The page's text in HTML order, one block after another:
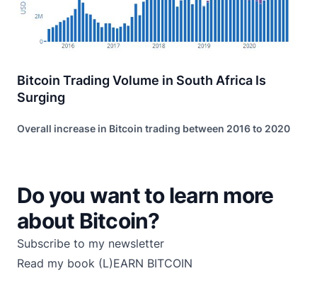
Bitcoin Trading Volume in South Africa Is
Surging
Overall increase in Bitcoin trading between 2016 to 2020
Do you want to learn more
about Bitcoin?
Subscribe to my newsletter
Read my book (L)EARN BITCOIN